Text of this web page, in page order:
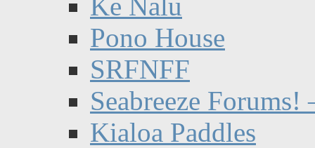
Pono House
SRFNFF
Seabreeze Forums!
Kialoa Paddles